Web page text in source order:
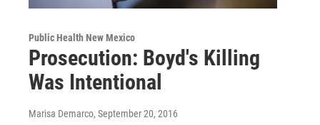
Public Health New Mexico
Prosecution: Boyd's Killing
Was Intentional
Marisa Demarco, September 20, 2016